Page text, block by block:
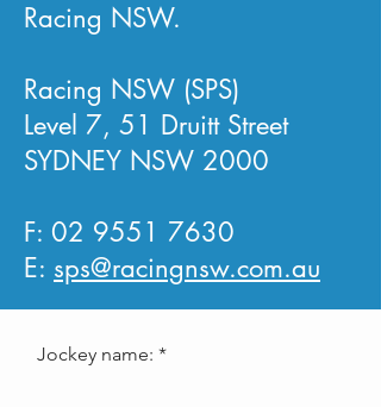
Racing NSW.
Racing NSW (SPS)
Level 7, 51 Druitt Street
SYDNEY NSW 2000
F: 02 9551 7630
E: sps@racingnsw.com.au
Jockey name: